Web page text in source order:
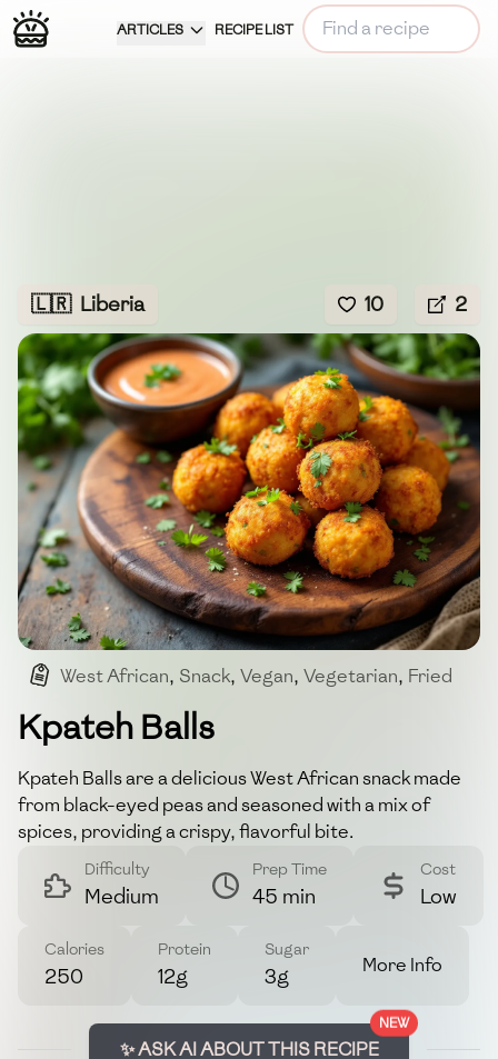
ARTICLES RECIPE LIST
🇱🇷 Liberia 10 2
West African, Snack, Vegan, Vegetarian, Fried
Kpateh Balls
Kpateh Balls are a delicious West African snack made
from black-eyed peas and seasoned with a mix of
spices, providing a crispy, flavorful bite.
Difficulty
Medium
Prep Time
45 min
Cost
Low
Calories
250
Protein
12g
Sugar
3g More Info
NEW
✨ ASK AI ABOUT THIS RECIPE